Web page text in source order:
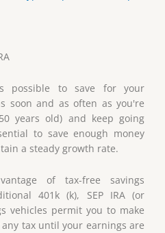
possible to save for your
soon and as often as you're
years old) and keep going
to save enough money
a steady growth rate.
of tax-free savings
401k (k), SEP IRA (or
vehicles permit you to make
tax until your earnings are